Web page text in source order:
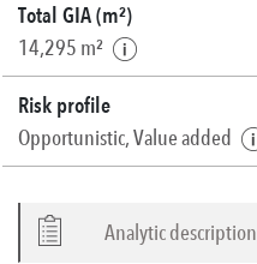
Total GIA (m²)
14,295 m²
Risk profile
Opportunistic, Value added
Analytic description